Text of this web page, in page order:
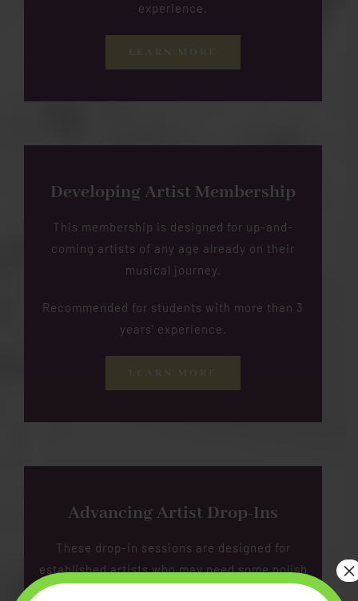
experience.
LEARN MORE
Developing Artist Membership
This membership is designed for up-and-
coming artists of any age already on their
musical journey.
Recommended for students with more than 3
years’ experience.
LEARN MORE
Advancing Artist Drop-Ins
These drop-in sessions are designed for
established artists who may need some polish
×